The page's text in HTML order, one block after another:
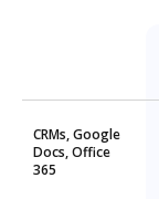
CRMs, Google
Docs, Office
365